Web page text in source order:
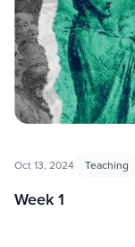
Oct 13, 2024 Teaching
Week 1